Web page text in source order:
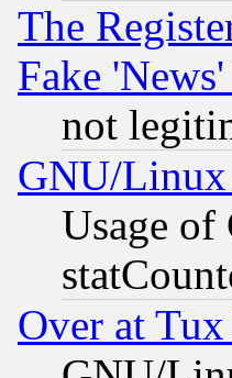
The
Fake
not
GNU/Linux
Usage of
Over at